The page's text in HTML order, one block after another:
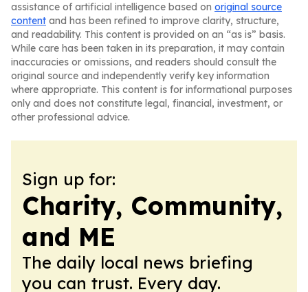
assistance of artificial intelligence based on original source
content and has been refined to improve clarity, structure,
and readability. This content is provided on an “as is” basis.
While care has been taken in its preparation, it may contain
inaccuracies or omissions, and readers should consult the
original source and independently verify key information
where appropriate. This content is for informational purposes
only and does not constitute legal, financial, investment, or
other professional advice.
Sign up for:
Charity, Community,
and ME
The daily local news briefing
you can trust. Every day.